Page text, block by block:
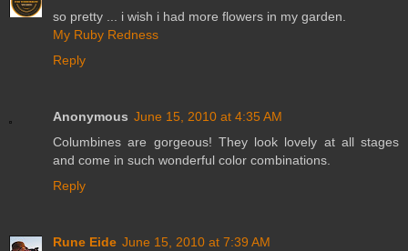
so pretty ... i wish i had more flowers in my garden.
My Ruby Redness
Reply
Anonymous June 15, 2010 at 4:35 AM
Columbines are gorgeous! They look lovely at all stages
and come in such wonderful color combinations.
Reply
Rune Eide June 15, 2010 at 7:39 AM